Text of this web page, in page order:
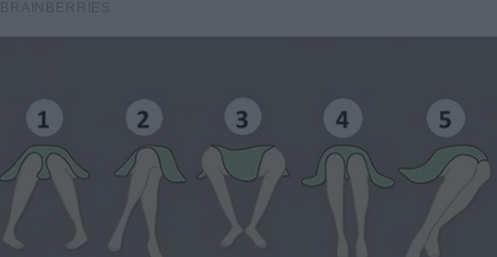
“You did what?” he demanded.
“I had to know,” I replied, my voice steady despite my
racing heart. “The test confirmed it. You’re my father.”
Before he could respond, a girl, maybe fifteen, appeared at